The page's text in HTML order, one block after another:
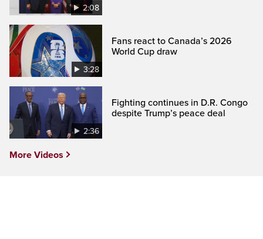
2:08
3:28
Fans react to Canada’s 2026
World Cup draw
2:36
Fighting continues in D.R. Congo
despite Trump’s peace deal
More Videos